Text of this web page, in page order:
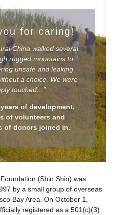
for caring!
China walked several
rugged mountains to
unsafe and leaking
a choice. We were
touched…”
of development,
of volunteers and
of donors joined in.
(Shin Shin) was
by a small group of overseas
Bay Area. On October 1,
registered as a 501(c)(3)